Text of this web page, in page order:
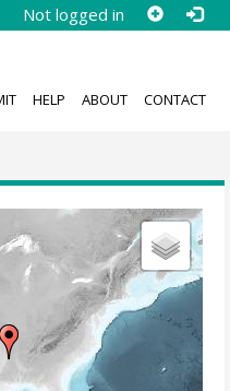
Not logged in
HELP ABOUT CONTACT